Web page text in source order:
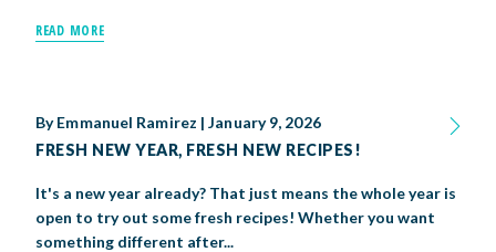
READ MORE
ByEmmanuel Ramirez |January 9, 2026
FRESH NEW YEAR, FRESH NEW RECIPES!
It's a new year already? That just means the whole year is
open to try out some fresh recipes! Whether you want
something different after...